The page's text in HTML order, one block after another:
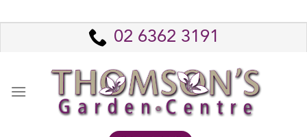
to
02 6362 3191